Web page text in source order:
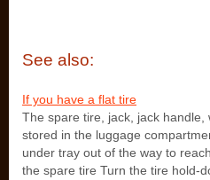
See also:
If you have a flat tire
The spare tire, jack, jack handle,
stored in the luggage
under tray out of the way to
the spare tire Turn the tire hold-